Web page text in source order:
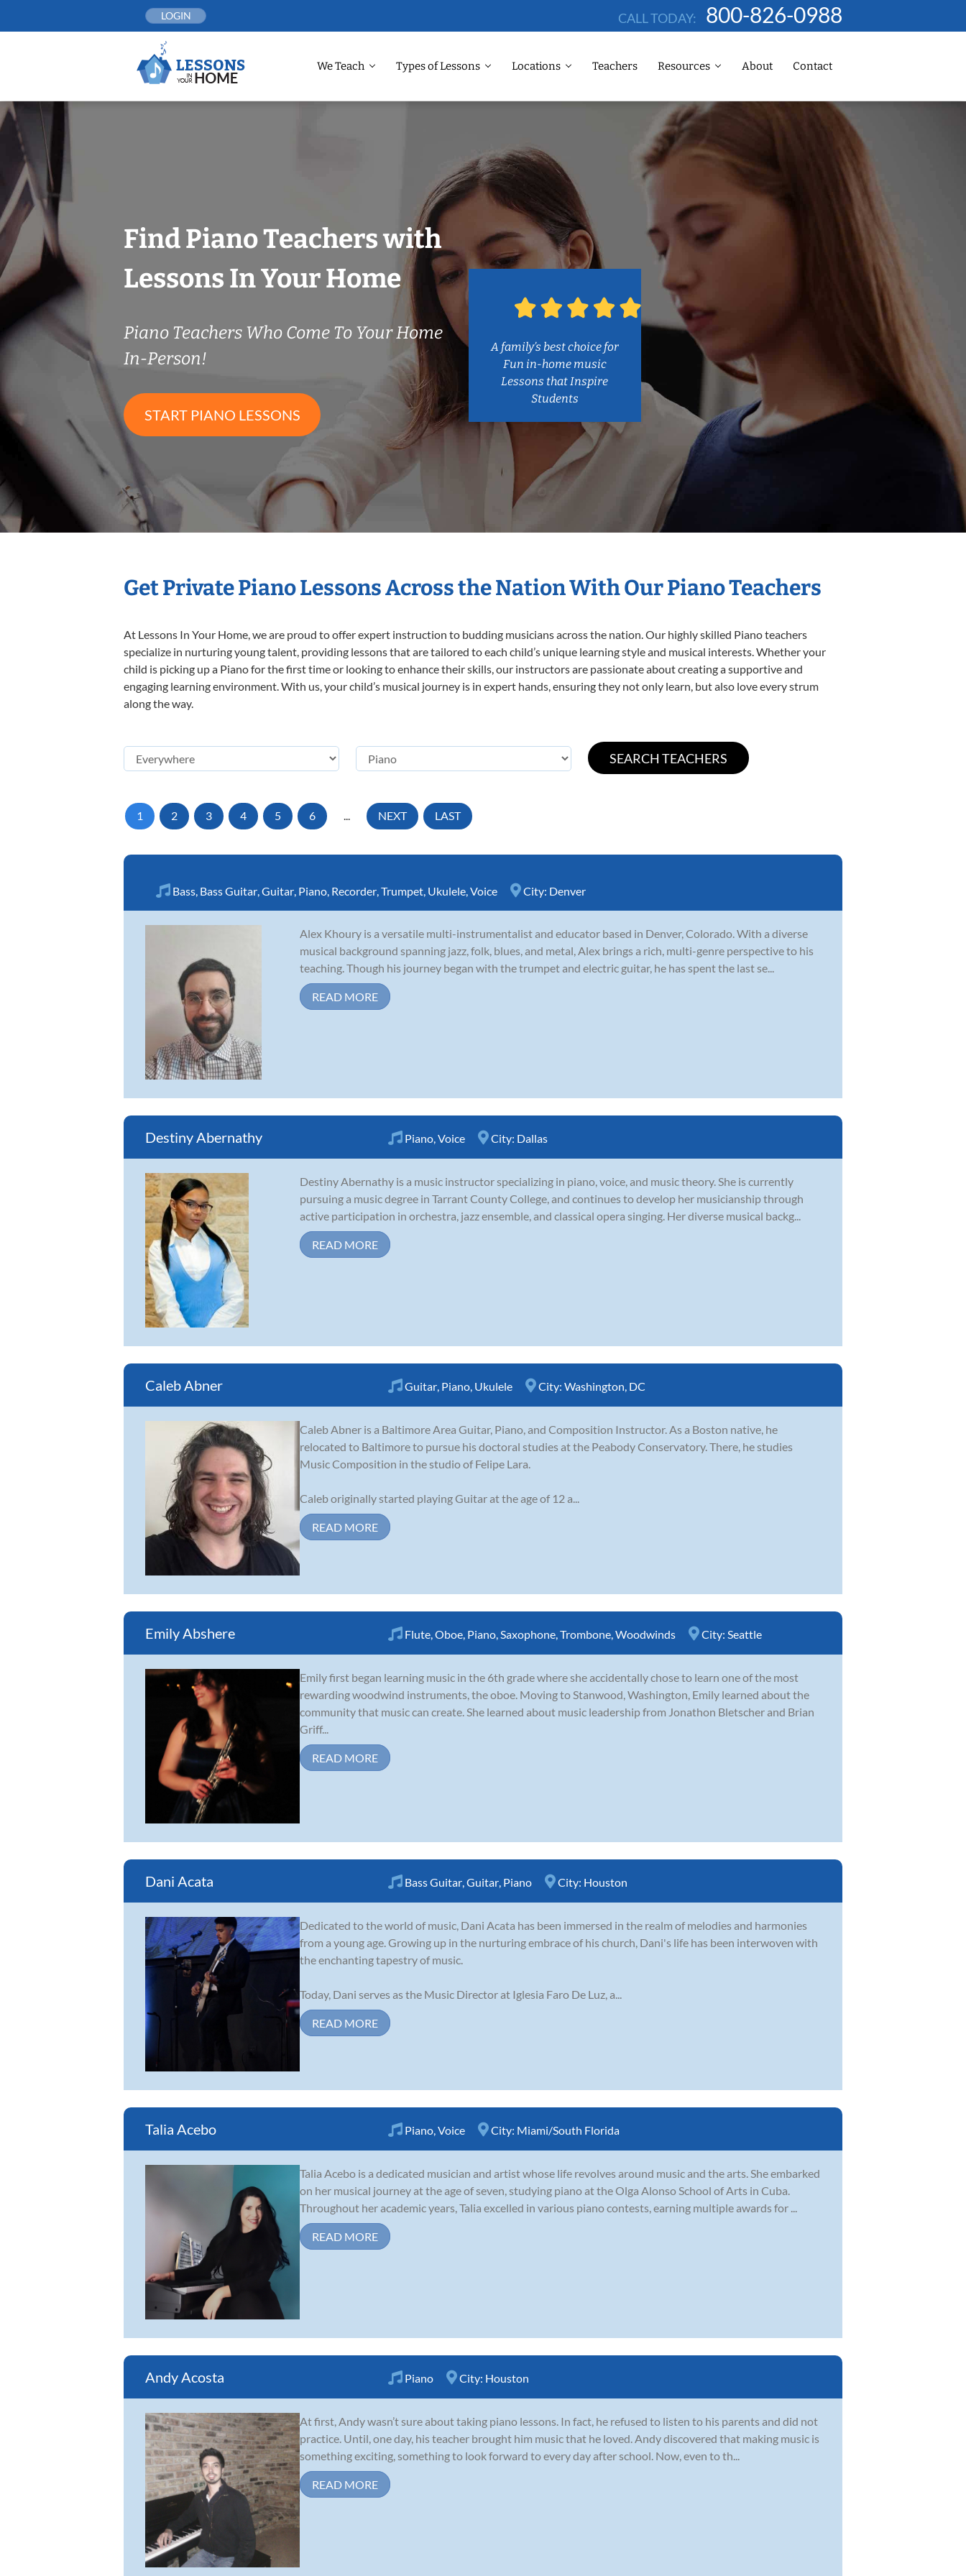
LOGIN CALL TODAY: 800-826-0988
We Teach Types of Lessons Locations Teachers Resources About Contact
Find Piano Teachers with
Lessons In Your Home
Piano Teachers Who Come To Your Home
In-Person!
START PIANO LESSONS
A family’s best choice for
Fun in-home music
Lessons that Inspire
Students
Get Private Piano Lessons Across the Nation With Our Piano Teachers
At Lessons In Your Home, we are proud to offer expert instruction to budding musicians across the nation. Our highly skilled Piano teachers
specialize in nurturing young talent, providing lessons that are tailored to each child’s unique learning style and musical interests. Whether your
child is picking up a Piano for the first time or looking to enhance their skills, our instructors are passionate about creating a supportive and
engaging learning environment. With us, your child’s musical journey is in expert hands, ensuring they not only learn, but also love every strum
along the way.
1 2 3 4 5 6 ... NEXT LAST
Bass Bass Guitar Guitar Piano Recorder Trumpet Ukulele Voice City: Denver
Alex Khoury is a versatile multi-instrumentalist and educator based in Denver, Colorado. With a diverse
musical background spanning jazz, folk, blues, and metal, Alex brings a rich, multi-genre perspective to his
teaching. Though his journey began with the trumpet and electric guitar, he has spent the last se...
READ MORE
Destiny Abernathy Piano Voice City: Dallas
Destiny Abernathy is a music instructor specializing in piano, voice, and music theory. She is currently
pursuing a music degree in Tarrant County College, and continues to develop her musicianship through
active participation in orchestra, jazz ensemble, and classical opera singing. Her diverse musical backg...
READ MORE
Caleb Abner Guitar Piano Ukulele City: Washington, DC
Caleb Abner is a Baltimore Area Guitar, Piano, and Composition Instructor. As a Boston native, he
relocated to Baltimore to pursue his doctoral studies at the Peabody Conservatory. There, he studies
Music Composition in the studio of Felipe Lara.
Caleb originally started playing Guitar at the age of 12 a...
READ MORE
Emily Abshere Flute Oboe Piano Saxophone Trombone Woodwinds City: Seattle
Emily first began learning music in the 6th grade where she accidentally chose to learn one of the most
rewarding woodwind instruments, the oboe. Moving to Stanwood, Washington, Emily learned about the
community that music can create. She learned about music leadership from Jonathon Bletscher and Brian
Griff...
READ MORE
Dani Acata Bass Guitar Guitar Piano City: Houston
Dedicated to the world of music, Dani Acata has been immersed in the realm of melodies and harmonies
from a young age. Growing up in the nurturing embrace of his church, Dani's life has been interwoven with
the enchanting tapestry of music.
Today, Dani serves as the Music Director at Iglesia Faro De Luz, a...
READ MORE
Talia Acebo Piano Voice City: Miami/South Florida
Talia Acebo is a dedicated musician and artist whose life revolves around music and the arts. She embarked
on her musical journey at the age of seven, studying piano at the Olga Alonso School of Arts in Cuba.
Throughout her academic years, Talia excelled in various piano contests, earning multiple awards for ...
READ MORE
Andy Acosta Piano City: Houston
At first, Andy wasn’t sure about taking piano lessons. In fact, he refused to listen to his parents and did not
practice. Until, one day, his teacher brought him music that he loved. Andy discovered that making music is
something exciting, something to look forward to every day after school. Now, even to th...
READ MORE